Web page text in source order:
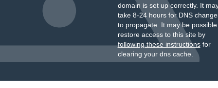
domain is set up correctly. It
take 8-24 hours for DNS
to propagate. It may be
restore access to this site by
following these instructionsfor
clearing your dns cache.